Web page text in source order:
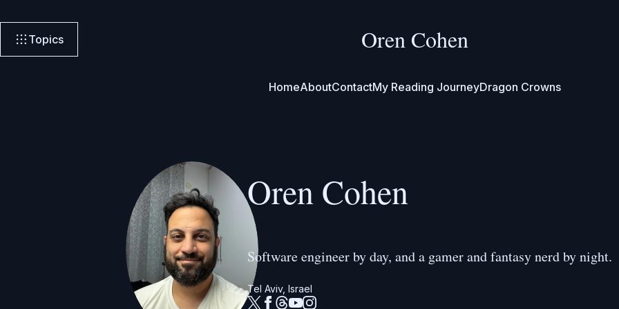
Topics Oren Cohen
HomeAboutContactMy Reading JourneyDragon Crowns
Oren Cohen
Software engineer by day, and a gamer and fantasy nerd by night.
Tel Aviv, Israel